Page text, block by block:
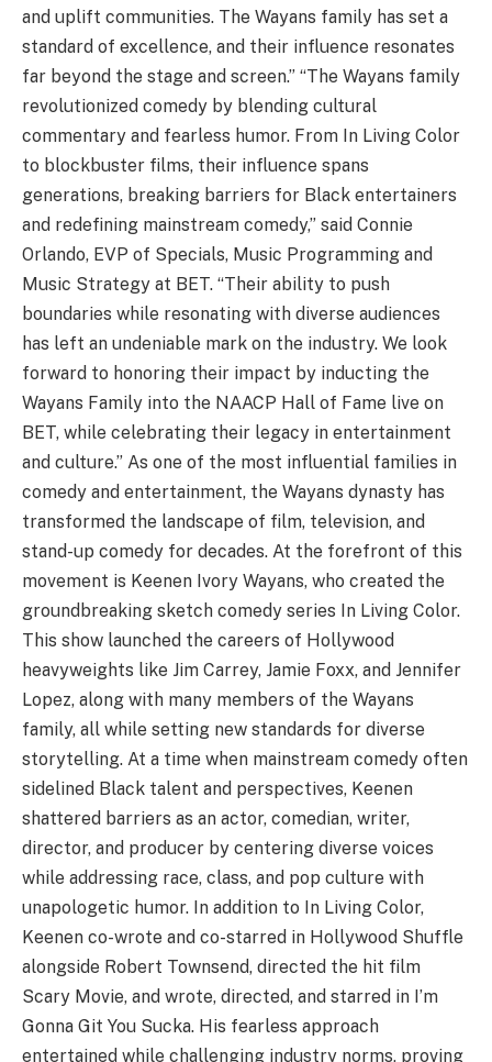
and uplift communities. The Wayans family has set a
standard of excellence, and their influence resonates
far beyond the stage and screen.” “The Wayans family
revolutionized comedy by blending cultural
commentary and fearless humor. From In Living Color
to blockbuster films, their influence spans
generations, breaking barriers for Black entertainers
and redefining mainstream comedy,” said Connie
Orlando, EVP of Specials, Music Programming and
Music Strategy at BET. “Their ability to push
boundaries while resonating with diverse audiences
has left an undeniable mark on the industry. We look
forward to honoring their impact by inducting the
Wayans Family into the NAACP Hall of Fame live on
BET, while celebrating their legacy in entertainment
and culture.” As one of the most influential families in
comedy and entertainment, the Wayans dynasty has
transformed the landscape of film, television, and
stand-up comedy for decades. At the forefront of this
movement is Keenen Ivory Wayans, who created the
groundbreaking sketch comedy series In Living Color.
This show launched the careers of Hollywood
heavyweights like Jim Carrey, Jamie Foxx, and Jennifer
Lopez, along with many members of the Wayans
family, all while setting new standards for diverse
storytelling. At a time when mainstream comedy often
sidelined Black talent and perspectives, Keenen
shattered barriers as an actor, comedian, writer,
director, and producer by centering diverse voices
while addressing race, class, and pop culture with
unapologetic humor. In addition to In Living Color,
Keenen co-wrote and co-starred in Hollywood Shuffle
alongside Robert Townsend, directed the hit film
Scary Movie, and wrote, directed, and starred in I’m
Gonna Git You Sucka. His fearless approach
entertained while challenging industry norms, proving